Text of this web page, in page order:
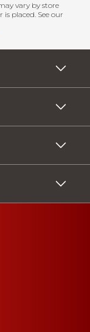
vary by store
placed. See our